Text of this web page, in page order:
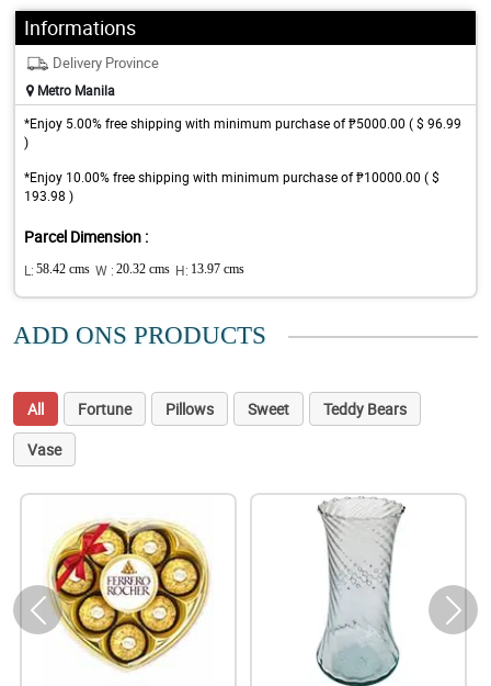
Informations
Delivery Province
Metro Manila
*Enjoy 5.00% free shipping with minimum purchase of ₱5000.00 ( $ 96.99
)
*Enjoy 10.00% free shipping with minimum purchase of ₱10000.00 ( $
193.98 )
Parcel Dimension :
L: 58.42 cms W : 20.32 cms H: 13.97 cms
ADD ONS PRODUCTS
All Fortune Pillows Sweet
Teddy Bears
Vase